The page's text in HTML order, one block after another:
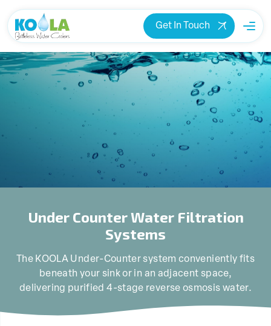
Get In Touch
Under Counter Water Filtration
Systems
The KOOLA Under-Counter system conveniently fits
beneath your sink or in an adjacent space,
delivering purified 4-stage reverse osmosis water.